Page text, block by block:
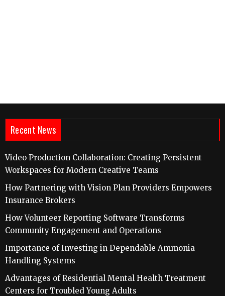
Recent News
Video Production Collaboration: Creating Persistent
Workspaces for Modern Creative Teams
How Partnering with Vision Plan Providers Empowers
Insurance Brokers
How Volunteer Reporting Software Transforms
Community Engagement and Operations
Importance of Investing in Dependable Ammonia
Handling Systems
Advantages of Residential Mental Health Treatment
Centers for Troubled Young Adults